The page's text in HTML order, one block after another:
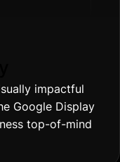
impactful
Google Display
top-of-mind